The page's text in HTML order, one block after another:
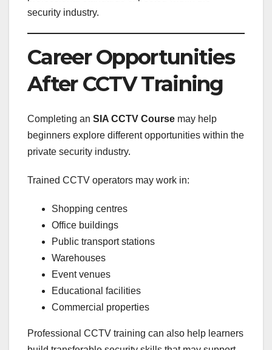
security industry.
Career Opportunities
After CCTV Training
Completing an SIA CCTV Course may help
beginners explore different opportunities within the
private security industry.
Trained CCTV operators may work in:
Shopping centres
Office buildings
Public transport stations
Warehouses
Event venues
Educational facilities
Commercial properties
Professional CCTV training can also help learners